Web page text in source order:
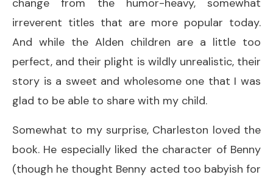
irreverent titles that are more popular today.
And while the Alden children are a little too
perfect, and their plight is wildly unrealistic, their
story is a sweet and wholesome one that I was
glad to be able to share with my child.
Somewhat to my surprise, Charleston loved the
book. He especially liked the character of Benny
(though he thought Benny acted too babyish for